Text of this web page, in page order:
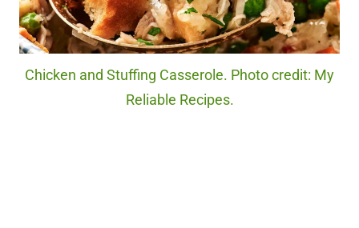
Chicken and Stuffing Casserole. Photo credit: My
Reliable Recipes.